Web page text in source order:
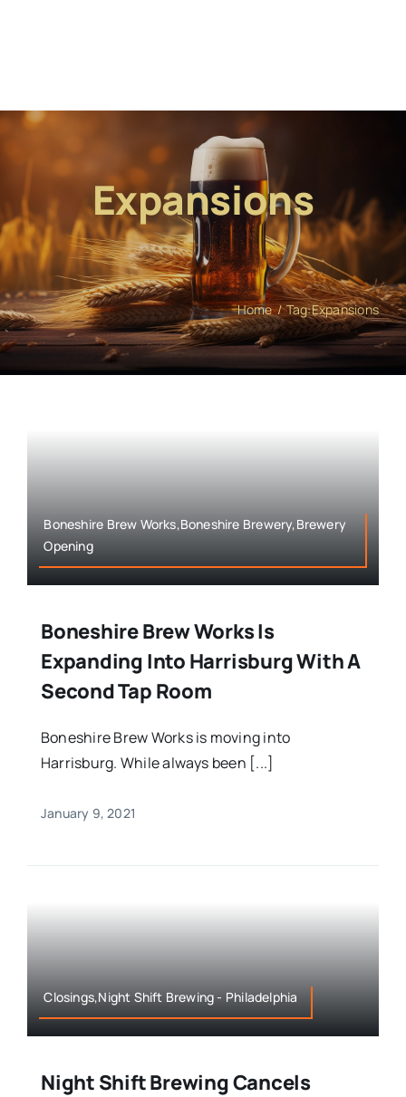
Expansions
Home Tag:Expansions
Boneshire Brew Works,Boneshire Brewery,Brewery
Opening
Boneshire Brew Works Is
Expanding Into Harrisburg With A
Second Tap Room
Boneshire Brew Works is moving into
Harrisburg. While always been [...]
January 9, 2021
Closings,Night Shift Brewing - Philadelphia
Night Shift Brewing Cancels